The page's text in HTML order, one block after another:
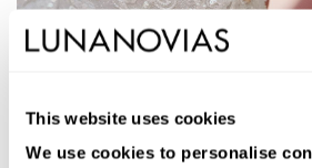
This website uses cookies
We use cookies to personalise
Vestido de novia largo de corte sirena.
espalda escotada.